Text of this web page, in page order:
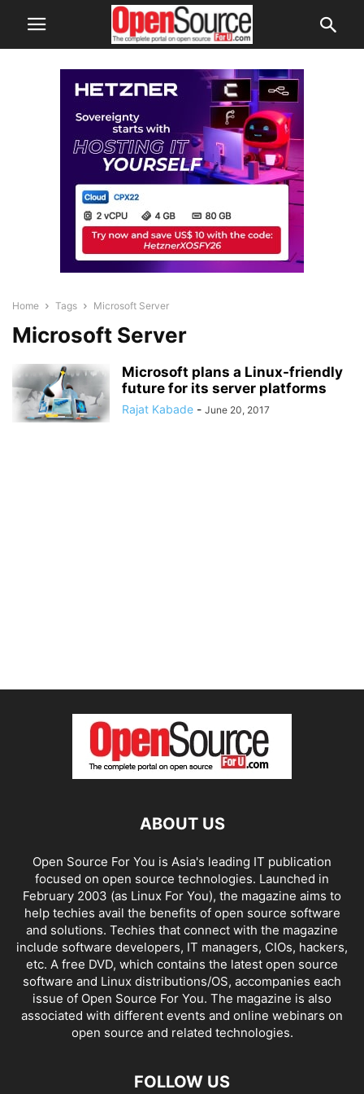
Home Tags Microsoft Server
Microsoft Server
Microsoft plans a Linux-friendly
future for its server platforms
Rajat Kabade - June 20, 2017
ABOUT US
Open Source For You is Asia's leading IT publication
focused on open source technologies. Launched in
February 2003 (as Linux For You), the magazine aims to
help techies avail the benefits of open source software
and solutions. Techies that connect with the magazine
include software developers, IT managers, CIOs, hackers,
etc. A free DVD, which contains the latest open source
software and Linux distributions/OS, accompanies each
issue of Open Source For You. The magazine is also
associated with different events and online webinars on
open source and related technologies.
FOLLOW US